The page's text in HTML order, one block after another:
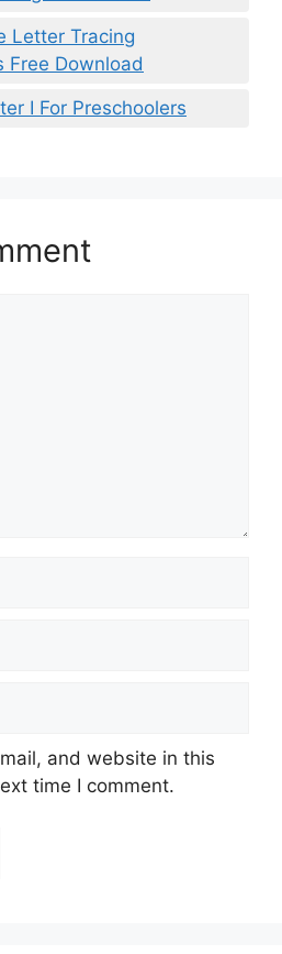
Letter Tracing
Free Download
I For Preschoolers
and website in this
time I comment.